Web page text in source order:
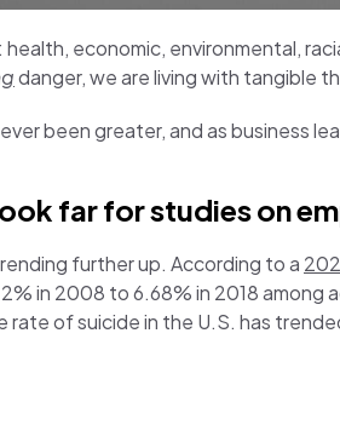
economic, environmental,
gdanger, we are living with tangible
been greater, and as business
far for studies on
further up. According to a
in 2008 to 6.68% in 2018 among
rate of suicide in the U.S. has